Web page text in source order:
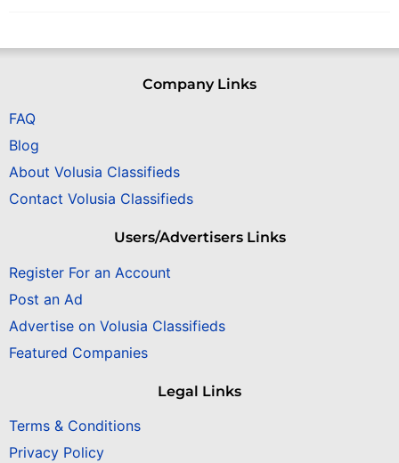
Company Links
FAQ
Blog
About Volusia Classifieds
Contact Volusia Classifieds
Users/Advertisers Links
Register For an Account
Post an Ad
Advertise on Volusia Classifieds
Featured Companies
Legal Links
Terms & Conditions
Privacy Policy